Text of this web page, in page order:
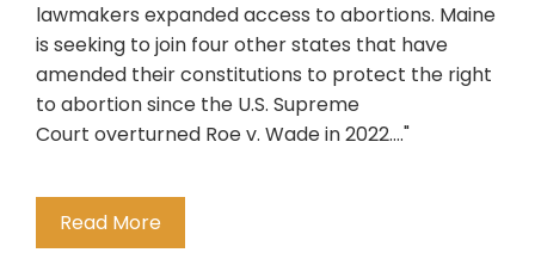
lawmakers expanded access to abortions. Maine
is seeking to join four other states that have
amended their constitutions to protect the right
to abortion since the U.S. Supreme
Court overturned Roe v. Wade in 2022...."
Read More